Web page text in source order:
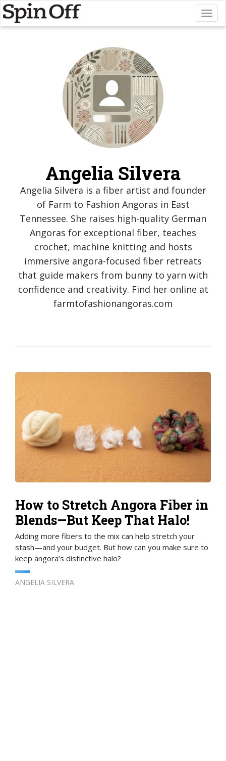
Angelia Silvera
Angelia Silvera is a fiber artist and founder
of Farm to Fashion Angoras in East
Tennessee. She raises high-quality German
Angoras for exceptional fiber, teaches
crochet, machine knitting and hosts
immersive angora-focused fiber retreats
that guide makers from bunny to yarn with
confidence and creativity. Find her online at
farmtofashionangoras.com
How to Stretch Angora Fiber in
Blends—But Keep That Halo!
Adding more fibers to the mix can help stretch your
stash—and your budget. But how can you make sure to
keep angora’s distinctive halo?
ANGELIA SILVERA